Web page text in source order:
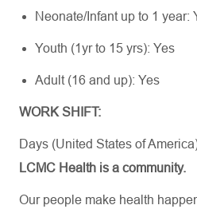
Neonate/Infant up to 1 year:
Youth (1yr to 15 yrs): Yes
Adult (16 and up): Yes
WORK SHIFT:
Days (United States of
LCMC Health is a community.
Our people make health